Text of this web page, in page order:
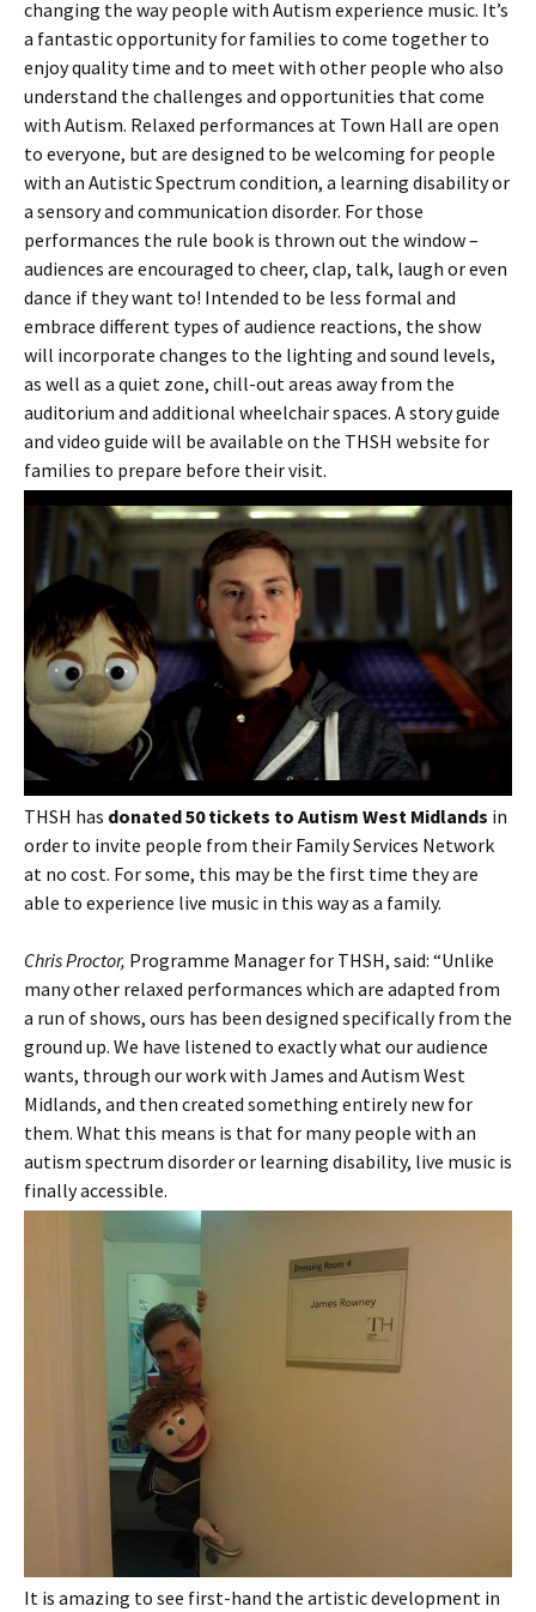
changing the way people with Autism experience music. It’s
a fantastic opportunity for families to come together to
enjoy quality time and to meet with other people who also
understand the challenges and opportunities that come
with Autism. Relaxed performances at Town Hall are open
to everyone, but are designed to be welcoming for people
with an Autistic Spectrum condition, a learning disability or
a sensory and communication disorder. For those
performances the rule book is thrown out the window –
audiences are encouraged to cheer, clap, talk, laugh or even
dance if they want to! Intended to be less formal and
embrace different types of audience reactions, the show
will incorporate changes to the lighting and sound levels,
as well as a quiet zone, chill-out areas away from the
auditorium and additional wheelchair spaces. A story guide
and video guide will be available on the THSH website for
families to prepare before their visit.
THSH has donated 50 tickets to Autism West Midlands in
order to invite people from their Family Services Network
at no cost. For some, this may be the first time they are
able to experience live music in this way as a family.
Chris Proctor, Programme Manager for THSH, said: “Unlike
many other relaxed performances which are adapted from
a run of shows, ours has been designed specifically from the
ground up. We have listened to exactly what our audience
wants, through our work with James and Autism West
Midlands, and then created something entirely new for
them. What this means is that for many people with an
autism spectrum disorder or learning disability, live music is
finally accessible.
It is amazing to see first-hand the artistic development in